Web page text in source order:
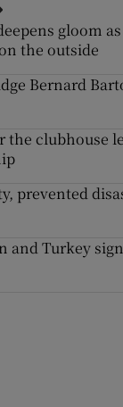
gloom
the outside
Bernard
the clubhouse
prevented
and Turkey